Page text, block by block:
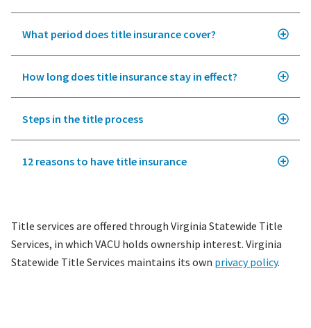
What period does title insurance cover?
How long does title insurance stay in effect?
Steps in the title process
12 reasons to have title insurance
Title services are offered through Virginia Statewide Title
Services, in which VACU holds ownership interest. Virginia
Statewide Title Services maintains its own privacy policy.